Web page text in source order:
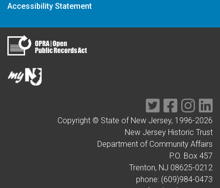
Accessibility Statement
TwitterFacebook
Copyright © State of New Jersey, 1996-2026
New Jersey Historic Trust
Department of Community Affairs
P.O. Box 457
Trenton, NJ 08625-0212
phone: (609)984-0473